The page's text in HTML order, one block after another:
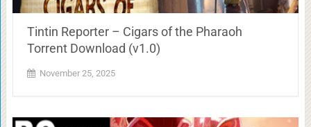
Tintin Reporter – Cigars of the Pharaoh
Torrent Download (v1.0)
November 25, 2025